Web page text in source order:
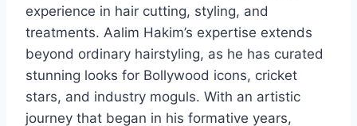
experience in hair cutting, styling, and
treatments. Aalim Hakim’s expertise extends
beyond ordinary hairstyling, as he has curated
stunning looks for Bollywood icons, cricket
stars, and industry moguls. With an artistic
journey that began in his formative years,